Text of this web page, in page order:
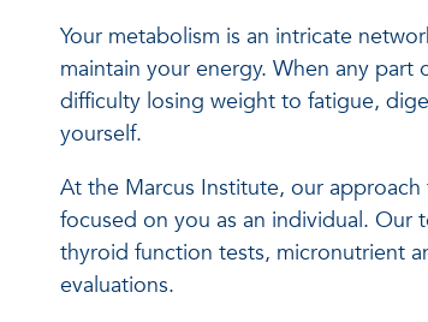
Your metabolism is an intricate
maintain your energy. When any
difficulty losing weight to fatigue,
yourself.
At the Marcus Institute, our
focused on you as an individual. Our
thyroid function tests, micronutrient
evaluations.